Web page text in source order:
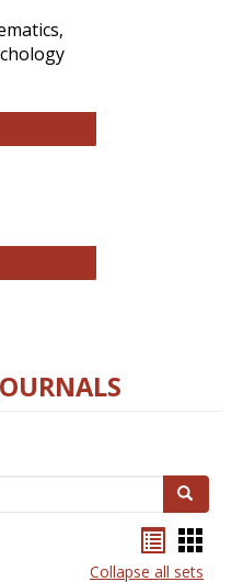
E-Journals
Search
Collapse all sets